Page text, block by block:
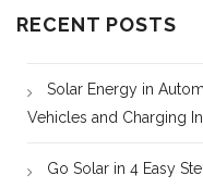
RECENT POSTS
Solar Energy in
Vehicles and Charging
Go Solar in 4 Easy